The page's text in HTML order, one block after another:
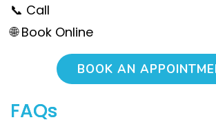
📞 Call
🌐 Book Online
BOOK AN
FAQs